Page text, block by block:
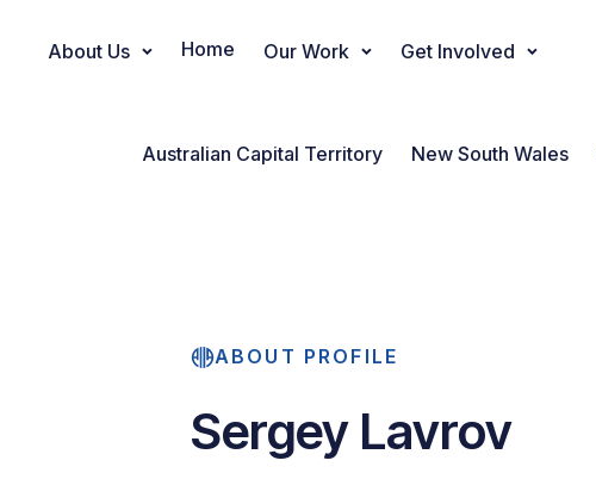
Main Navigation
About Us Home Our Work Get Involved
Australian Capital Territory New South Wales
ABOUT PROFILE
Sergey Lavrov